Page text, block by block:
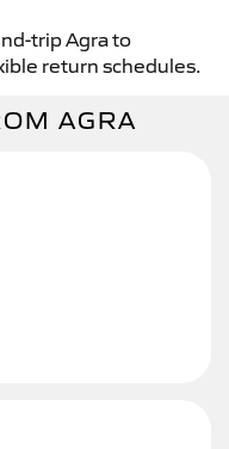
trip Agra to
return schedules.
AGRA